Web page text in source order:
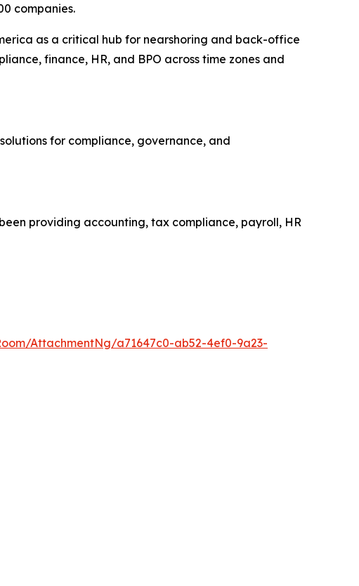
companies.
as a critical hub for nearshoring and back-office
finance, HR, and BPO across time zones and
for compliance, governance, and
providing accounting, tax compliance, payroll, HR
AttachmentNg/a71647c0-ab52-4ef0-9a23-